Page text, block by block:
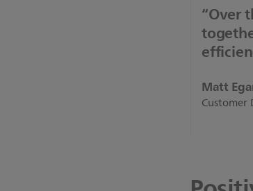
“Over
Matt
Customer